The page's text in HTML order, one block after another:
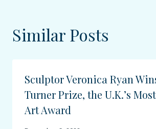
Similar Posts
Sculptor Veronica Ryan
Turner Prize, the U.K.’s
Art Award